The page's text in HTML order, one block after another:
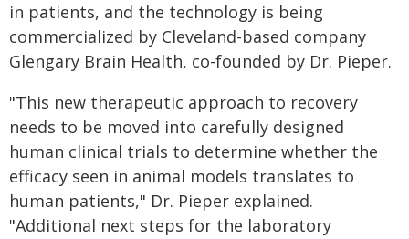
in patients, and the technology is being
commercialized by Cleveland-based company
Glengary Brain Health, co-founded by Dr. Pieper.
"This new therapeutic approach to recovery
needs to be moved into carefully designed
human clinical trials to determine whether the
efficacy seen in animal models translates to
human patients," Dr. Pieper explained.
"Additional next steps for the laboratory